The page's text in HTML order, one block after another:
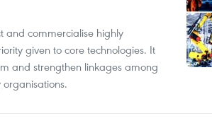
and commercialise highly
given to core technologies. It
and strengthen linkages among